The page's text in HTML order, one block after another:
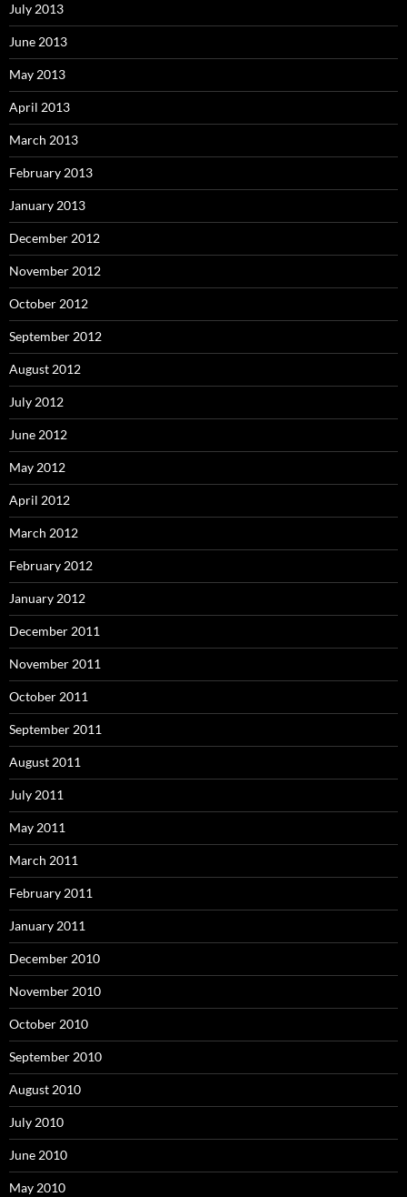
July 2013
June 2013
May 2013
April 2013
March 2013
February 2013
January 2013
December 2012
November 2012
October 2012
September 2012
August 2012
July 2012
June 2012
May 2012
April 2012
March 2012
February 2012
January 2012
December 2011
November 2011
October 2011
September 2011
August 2011
July 2011
May 2011
March 2011
February 2011
January 2011
December 2010
November 2010
October 2010
September 2010
August 2010
July 2010
June 2010
May 2010